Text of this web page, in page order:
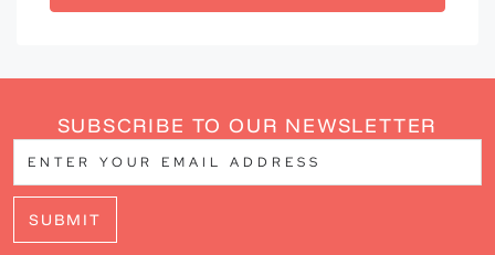
SUBSCRIBE TO OUR NEWSLETTER
SUBMIT